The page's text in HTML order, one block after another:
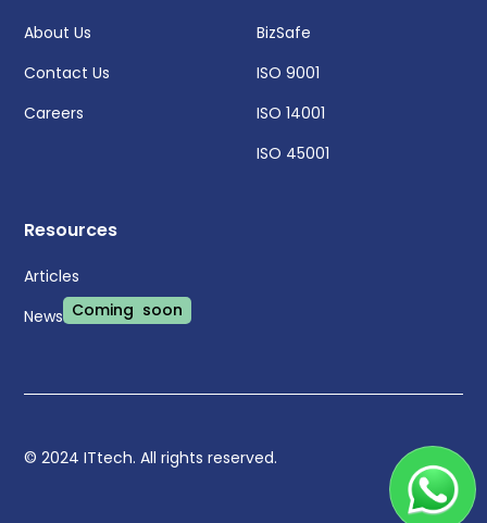
About Us
Contact Us
Careers
BizSafe
ISO 9001
ISO 14001
ISO 45001
Resources
Articles
News Coming soon
© 2024 ITtech. All rights reserved.